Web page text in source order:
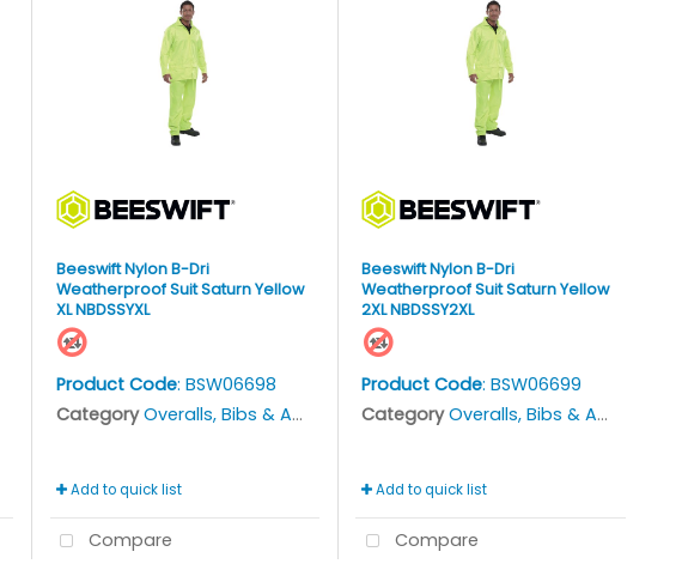
Beeswift Nylon B-Dri
Weatherproof Suit Saturn Yellow
XL NBDSSYXL
Product Code: BSW06698
Category Overalls, Bibs & Aprons
Add to quick list
Compare
Beeswift Nylon B-Dri
Weatherproof Suit Saturn Yellow
2XL NBDSSY2XL
Product Code: BSW06699
Category Overalls, Bibs & Aprons
Add to quick list
Compare